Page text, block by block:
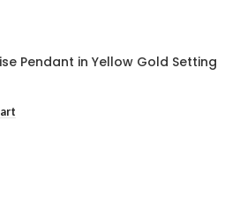
Pendant in Yellow Gold Setting